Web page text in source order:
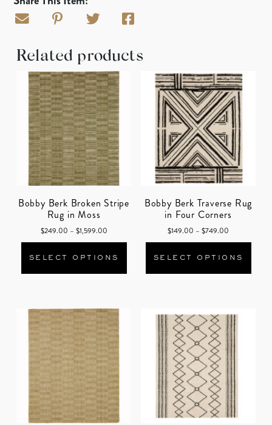
Related products
Bobby Berk Broken Stripe
Rug in Moss
$249.00 – $1,599.00Price range: $249.00 through $1,599.00
SELECT OPTIONS
This product has multiple
Bobby Berk Traverse Rug
in Four Corners
$149.00 – $749.00
SELECT OPTIONS